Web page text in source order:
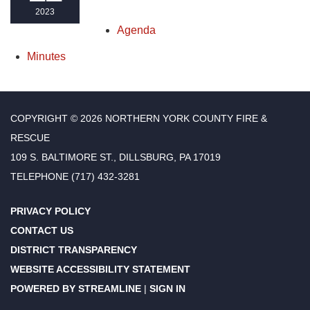
2023
Agenda
Minutes
COPYRIGHT © 2026 NORTHERN YORK COUNTY FIRE &
RESCUE
109 S. BALTIMORE ST., DILLSBURG, PA 17019
TELEPHONE (717) 432-3281
PRIVACY POLICY
CONTACT US
DISTRICT TRANSPARENCY
WEBSITE ACCESSIBILITY STATEMENT
POWERED BY STREAMLINE | SIGN IN